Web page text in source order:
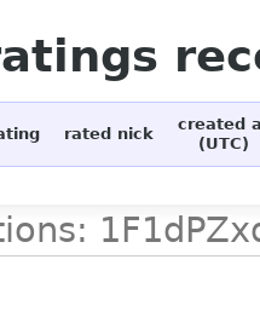
rated nick
created
(UTC)